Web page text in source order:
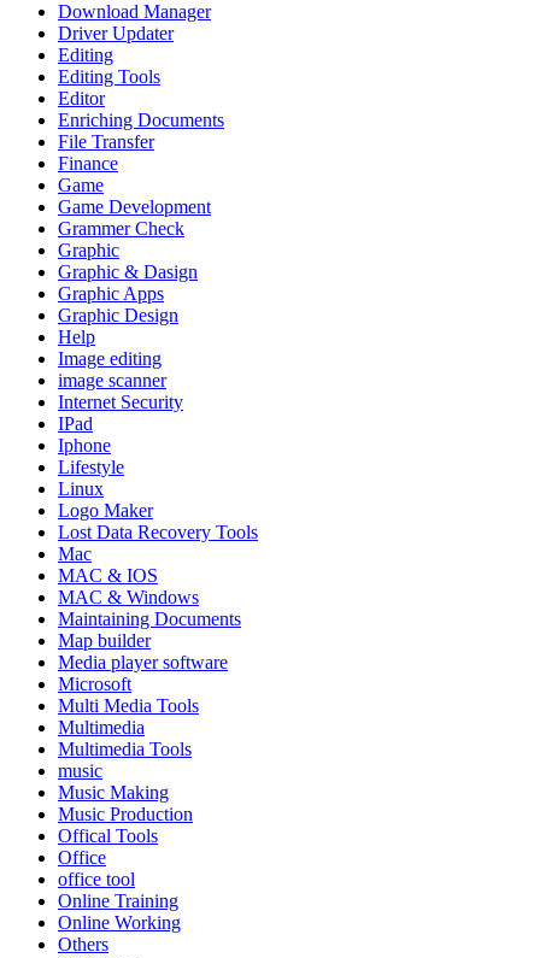
Download Manager
Driver Updater
Editing
Editing Tools
Editor
Enriching Documents
File Transfer
Finance
Game
Game Development
Grammer Check
Graphic
Graphic & Dasign
Graphic Apps
Graphic Design
Help
Image editing
image scanner
Internet Security
IPad
Iphone
Lifestyle
Linux
Logo Maker
Lost Data Recovery Tools
Mac
MAC & IOS
MAC & Windows
Maintaining Documents
Map builder
Media player software
Microsoft
Multi Media Tools
Multimedia
Multimedia Tools
music
Music Making
Music Production
Offical Tools
Office
office tool
Online Training
Online Working
Others